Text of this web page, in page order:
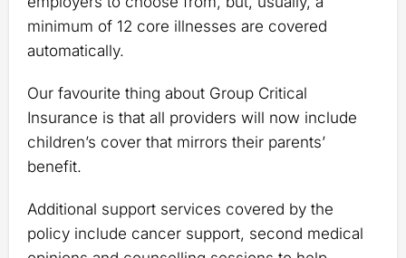
minimum of 12 core illnesses are covered
automatically.
Our favourite thing about Group Critical
Insurance is that all providers will now include
children’s cover that mirrors their parents’
benefit.
Additional support services covered by the
policy include cancer support, second medical